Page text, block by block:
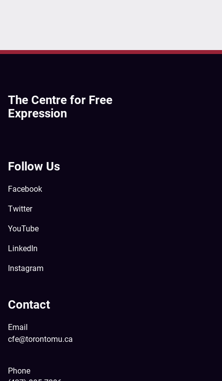
The Centre for Free
Expression
Follow Us
Facebook
Twitter
YouTube
LinkedIn
Instagram
Contact
Email
cfe@torontomu.ca
Phone